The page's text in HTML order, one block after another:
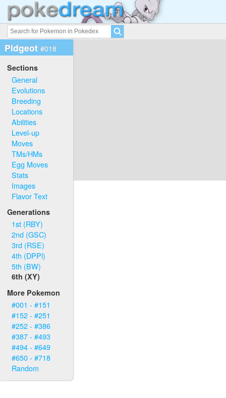
Pidgeot #018
Sections
General
Evolutions
Breeding
Locations
Abilities
Level-up
Moves
TMs/HMs
Egg Moves
Stats
Images
Flavor Text
Generations
1st (RBY)
2nd (GSC)
3rd (RSE)
4th (DPPl)
5th (BW)
6th (XY)
More Pokemon
#001 - #151
#152 - #251
#252 - #386
#387 - #493
#494 - #649
#650 - #718
Random